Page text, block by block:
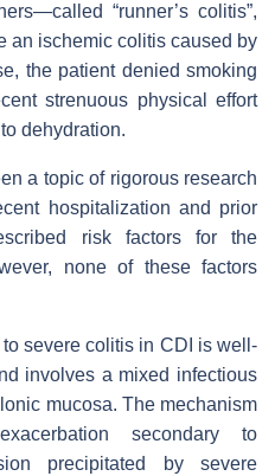
“runner’s colitis”,
an ischemic colitis caused by
the patient denied smoking
strenuous physical effort
dehydration.
a topic of rigorous research
hospitalization and prior
risk factors for the
none of these factors
severe colitis in CDI is well-
involves a mixed infectious
mucosa. The mechanism
secondary to
precipitated by severe